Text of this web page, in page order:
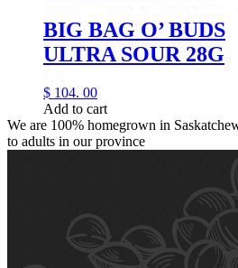
BIG BAG O’ BUDS
ULTRA SOUR 28G
$ 104. 00
Add to cart
We are 100% homegrown in
to adults in our province